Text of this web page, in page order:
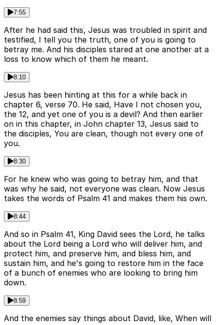
7:55
After he had said this, Jesus was troubled in spirit and
testified, I tell you the truth, one of you is going to
betray me. And his disciples stared at one another at a
loss to know which of them he meant.
8:10
Jesus has been hinting at this for a while back in
chapter 6, verse 70. He said, Have I not chosen you,
the 12, and yet one of you is a devil? And then earlier
on in this chapter, in John chapter 13, Jesus said to
the disciples, You are clean, though not every one of
you.
8:30
For he knew who was going to betray him, and that
was why he said, not everyone was clean. Now Jesus
takes the words of Psalm 41 and makes them his own.
8:44
And so in Psalm 41, King David sees the Lord, he talks
about the Lord being a Lord who will deliver him, and
protect him, and preserve him, and bless him, and
sustain him, and he's going to restore him in the face
of a bunch of enemies who are looking to bring him
down.
8:59
And the enemies say things about David, like, When will